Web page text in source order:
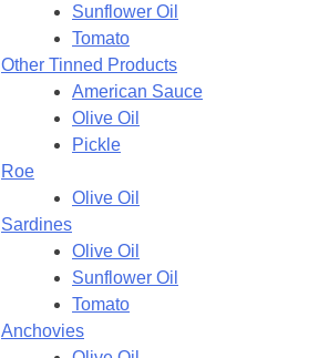
Sunflower Oil
Tomato
Other Tinned Products
American Sauce
Olive Oil
Pickle
Roe
Olive Oil
Sardines
Olive Oil
Sunflower Oil
Tomato
Anchovies